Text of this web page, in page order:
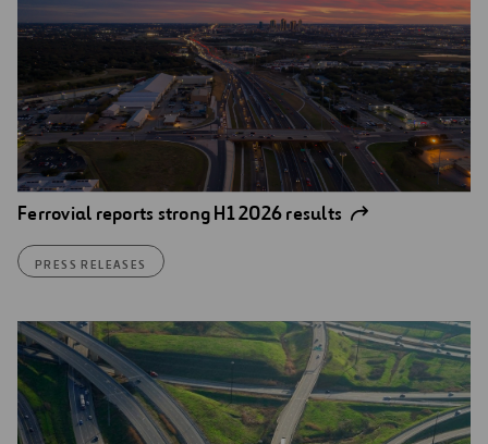
Ferrovial reports strong H1 2026 results
PRESS RELEASES